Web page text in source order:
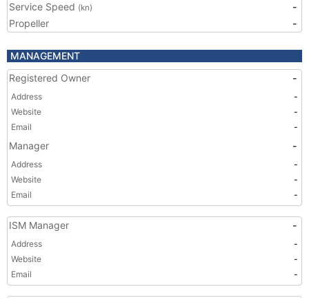
Service Speed (kn)
-
Propeller
-
MANAGEMENT
Registered Owner
-
Address
-
Website
-
Email
-
Manager -
Address
-
Website
-
Email
-
ISM Manager -
Address
-
Website
-
Email
-